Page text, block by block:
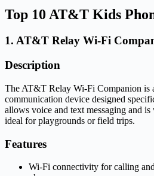
Top 10 AT&T Kids
1. AT&T Relay Wi-Fi
Description
The AT&T Relay Wi-Fi Companion is
communication device designed
allows voice and text messaging and
ideal for playgrounds or field trips.
Features
Wi-Fi connectivity for calling